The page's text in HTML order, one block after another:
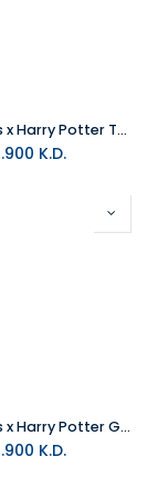
Care Bears x Harry Potter Tenderheart X Gryffindor Plush
K.D.
Care Bears x Harry Potter Good Luck X Slytherin Plush
K.D.